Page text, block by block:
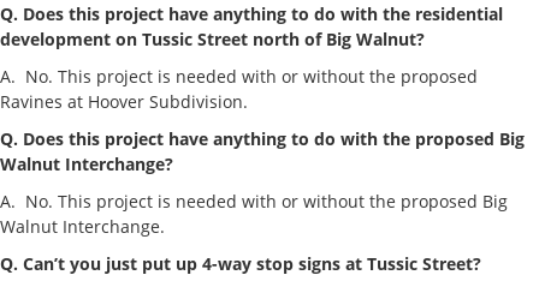
Q. Does this project have anything to do with the residential
development on Tussic Street north of Big Walnut?
A. No. This project is needed with or without the proposed
Ravines at Hoover Subdivision.
Q. Does this project have anything to do with the proposed Big
Walnut Interchange?
A. No. This project is needed with or without the proposed Big
Walnut Interchange.
Q. Can’t you just put up 4-way stop signs at Tussic Street?